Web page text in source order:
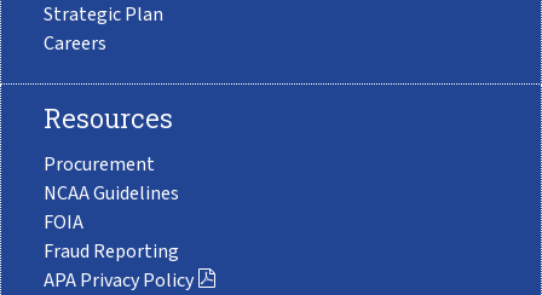
Strategic Plan
Careers
Resources
Procurement
NCAA Guidelines
FOIA
Fraud Reporting
APA Privacy Policy